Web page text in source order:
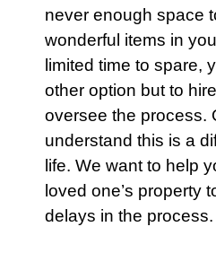
never enough space
wonderful items in
limited time to spare,
other option but to
oversee the process.
understand this is a
life. We want to help
loved one’s property
delays in the process.